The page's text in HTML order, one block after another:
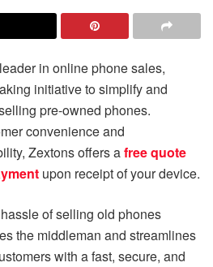
in online phone sales,
initiative to simplify and
pre-owned phones.
convenience and
Zextons offers afree quote
upon receipt of your device.
of selling old phones
the middleman and streamlines
with a fast, secure, and